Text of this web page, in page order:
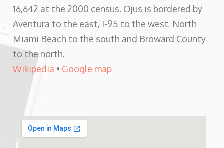
16,642 at the 2000 census. Ojus is bordered by
Aventura to the east, I-95 to the west, North
Miami Beach to the south and Broward County
to the north.
Wikipedia • Google map